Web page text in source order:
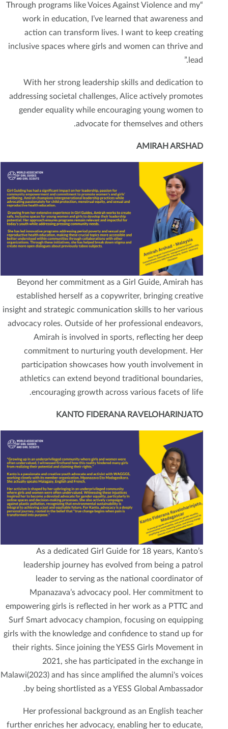
“Through programs like Voices Against Violence and my
work in education, I’ve learned that awareness and
action can transform lives. I want to keep creating
inclusive spaces where girls and women can thrive and
With her strong leadership skills and dedication to
addressing societal challenges, Alice actively promotes
gender equality while encouraging young women to
advocate for themselves and others.
AMIRAH ARSHAD
Beyond her commitment as a Girl Guide, Amirah has
established herself as a copywriter, bringing creative
insight and strategic communication skills to her various
advocacy roles. Outside of her professional endeavors,
Amirah is involved in sports, reflecting her deep
commitment to nurturing youth development. Her
participation showcases how youth involvement in
athletics can extend beyond traditional boundaries,
encouraging growth across various facets of life.
KANTO FIDERANA RAVELOHARINJATO
As a dedicated Girl Guide for 18 years, Kanto’s
leadership journey has evolved from being a patrol
leader to serving as the national coordinator of
Mpanazava’s advocacy pool. Her commitment to
empowering girls is reflected in her work as a PTTC and
Surf Smart advocacy champion, focusing on equipping
girls with the knowledge and confidence to stand up for
their rights. Since joining the YESS Girls Movement in
2021, she has participated in the exchange in
Malawi(2023) and has since amplified the alumni's voices
by being shortlisted as a YESS Global Ambassador.
Her professional background as an English teacher
further enriches her advocacy, enabling her to educate,